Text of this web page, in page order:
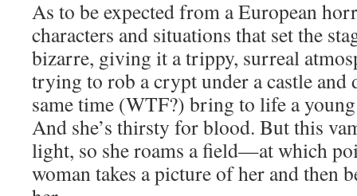
As to be expected from a European
characters and situations that set the
bizarre, giving it a trippy, surreal
trying to rob a crypt under a castle and
same time (WTF?) bring to life a young
And she’s thirsty for blood. But this
light, so she roams a field—at which
woman takes a picture of her and then